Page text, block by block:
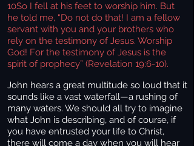
10So I fell at his feet to worship him. But
he told me, “Do not do that! I am a fellow
servant with you and your brothers who
rely on the testimony of Jesus. Worship
God! For the testimony of Jesus is the
spirit of prophecy” (Revelation 19:6-10).
John hears a great multitude so loud that it
sounds like a vast waterfall—a rushing of
many waters. We should all try to imagine
what John is describing, and of course, if
you have entrusted your life to Christ,
there will come a day when you will hear